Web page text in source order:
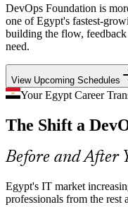
Cloud Engineer
AWS and Azure cloud
Capital push firms toward
DevOps-literate
Fintech Release
releases, exactly the flow,
DOFD builds continuous
Dev and Ops Silos
DevOps Foundation is
one of Egypt's fastest-
building the flow,
need.
View Upcoming Schedules
Your Egypt Career
The Shift a
Before and After
Egypt's IT market
professionals from the rest